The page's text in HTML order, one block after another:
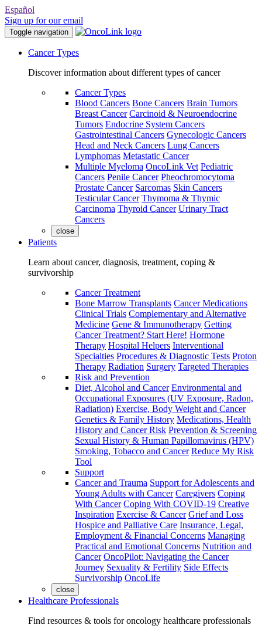
Español
Sign up for our email
Toggle navigation
Cancer Types
Discover information about different types of cancer
Cancer Types
Blood Cancers Bone Cancers Brain Tumors
Breast Cancer Carcinoid & Neuroendocrine
Tumors Endocrine System Cancers
Gastrointestinal Cancers Gynecologic Cancers
Head and Neck Cancers Lung Cancers
Lymphomas Metastatic Cancer
Multiple Myeloma OncoLink Vet Pediatric
Cancers Penile Cancer Pheochromocytoma
Prostate Cancer Sarcomas Skin Cancers
Testicular Cancer Thymoma & Thymic
Carcinoma Thyroid Cancer Urinary Tract
Cancers
close
Patients
Learn about cancer, diagnosis, treatment, coping &
survivorship
Cancer Treatment
Bone Marrow Transplants Cancer Medications
Clinical Trials Complementary and Alternative
Medicine Gene & Immunotherapy Getting
Cancer Treatment? Start Here! Hormone
Therapy Hospital Helpers Interventional
Specialties Procedures & Diagnostic Tests Proton
Therapy Radiation Surgery Targeted Therapies
Risk and Prevention
Diet, Alcohol and Cancer Environmental and
Occupational Exposures (UV Exposure, Radon,
Radiation) Exercise, Body Weight and Cancer
Genetics & Family History Medications, Health
History and Cancer Risk Prevention & Screening
Sexual History & Human Papillomavirus (HPV)
Smoking, Tobacco and Cancer Reduce My Risk
Tool
Support
Cancer and Trauma Support for Adolescents and
Young Adults with Cancer Caregivers Coping
With Cancer Coping With COVID-19 Creative
Inspiration Exercise & Cancer Grief and Loss
Hospice and Palliative Care Insurance, Legal,
Employment & Financial Concerns Managing
Practical and Emotional Concerns Nutrition and
Cancer OncoPilot: Navigating the Cancer
Journey Sexuality & Fertility Side Effects
Survivorship OncoLife
close
Healthcare Professionals
Find resources & tools for oncology healthcare professionals